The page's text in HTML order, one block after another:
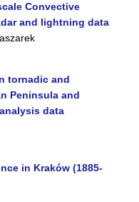
Convective
and lightning data
tornadic and
Peninsula and
data
in Kraków (1885-